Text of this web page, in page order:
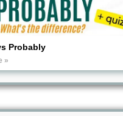
Probably
»